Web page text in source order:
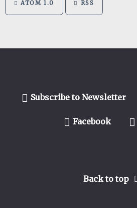
ATOM 1.0 RSS
Subscribe to Newsletter
Facebook
Back to top